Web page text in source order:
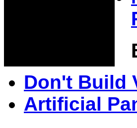
Don't Build
Artificial